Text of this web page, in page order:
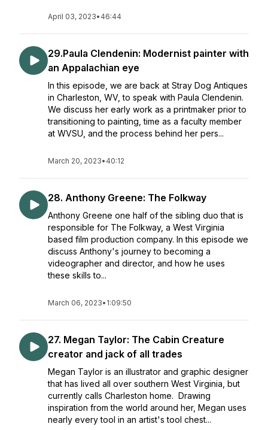
April 03, 2023• 46:44
29.Paula Clendenin: Modernist painter with
an Appalachian eye
In this episode, we are back at Stray Dog Antiques
in Charleston, WV, to speak with Paula Clendenin.
We discuss her early work as a printmaker prior to
transitioning to painting, time as a faculty member
at WVSU, and the process behind her pers...
March 20, 2023• 40:12
28. Anthony Greene: The Folkway
Anthony Greene one half of the sibling duo that is
responsible for The Folkway, a West Virginia
based film production company. In this episode we
discuss Anthony's journey to becoming a
videographer and director, and how he uses
these skills to...
March 06, 2023• 1:09:50
27. Megan Taylor: The Cabin Creature
creator and jack of all trades
Megan Taylor is an illustrator and graphic designer
that has lived all over southern West Virginia, but
currently calls Charleston home. Drawing
inspiration from the world around her, Megan uses
nearly every tool in an artist's tool chest...